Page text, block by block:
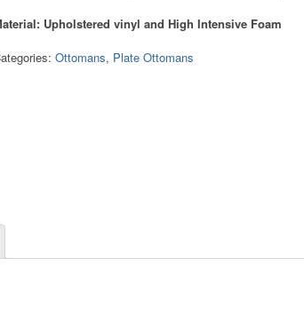
Upholstered vinyl and High Intensive Foam
Ottomans, Plate Ottomans